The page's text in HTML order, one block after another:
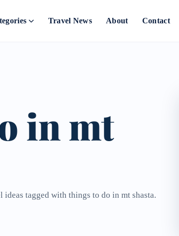
Travel News About Contact
in mt
tagged with things to do in mt shasta.